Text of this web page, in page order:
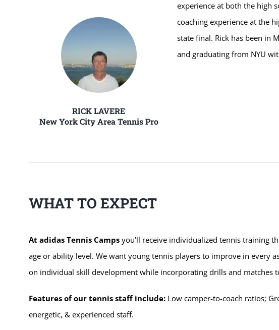
RICK LAVERE
New York City Area Tennis Pro
experience at both the high
coaching experience at the
state final. Rick has been in
and graduating from NYU
WHAT TO EXPECT
At adidas Tennis Campsyou’ll receive individualized tennis training
age or ability level. We want young tennis players to improve in every
on individual skill development while incorporating drills and matches
Features of our tennis staff include:Low camper-to-coach ratios;
energetic, & experienced staff.